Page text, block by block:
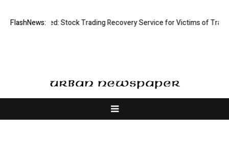
FlashNews:
Limited: Stock Trading Recovery Service for Victims of Trading